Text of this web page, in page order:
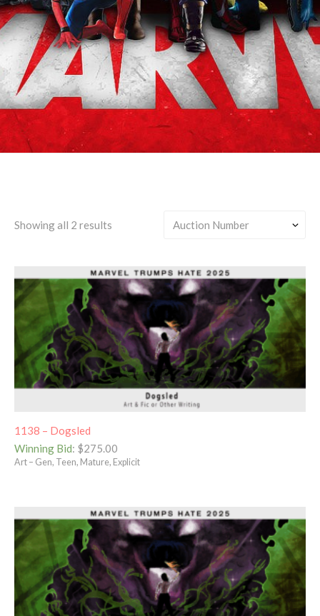
Helmut Zemo/Any
Showing all 2 results
1138 – Dogsled
Winning Bid: $275.00
Art – Gen, Teen, Mature, Explicit